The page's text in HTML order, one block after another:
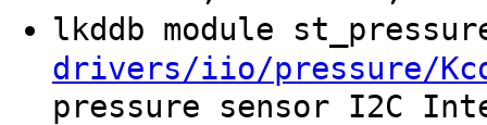
lkddb module
drivers/iio/pressure/
pressure sensor I2C